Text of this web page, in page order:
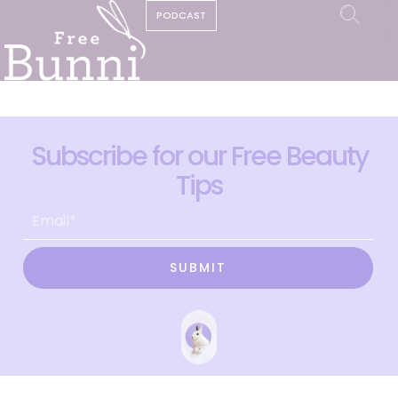
PODCAST
Subscribe for our Free Beauty
Tips
SUBMIT